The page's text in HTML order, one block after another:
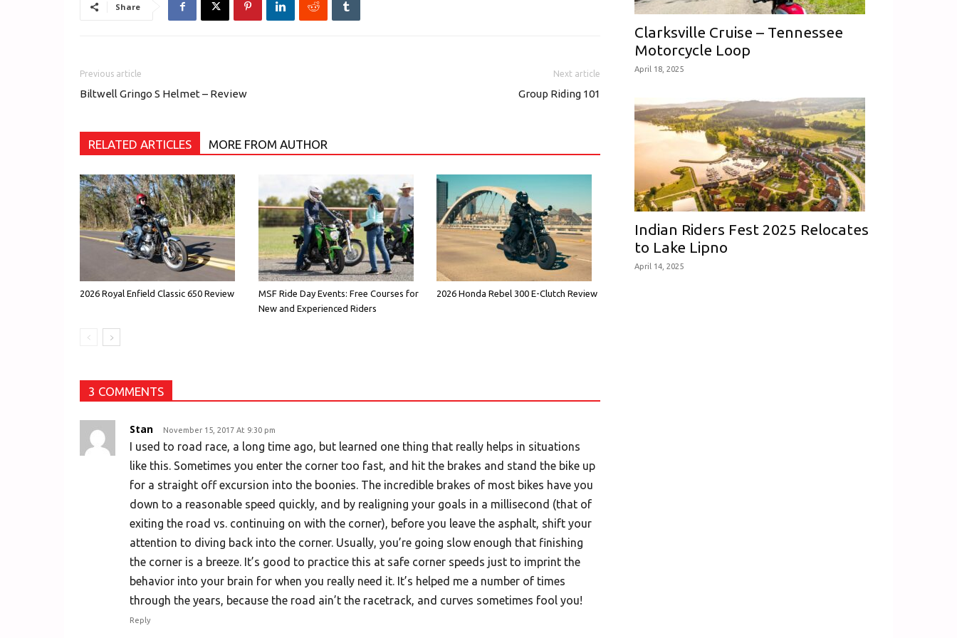
Share
Previous article
Biltwell Gringo S Helmet – Review
Next article
Group Riding 101
RELATED ARTICLES MORE FROM AUTHOR
2026 Royal Enfield Classic 650 Review
MSF Ride Day Events: Free Courses for
New and Experienced Riders
2026 Honda Rebel 300 E-Clutch Review
3 COMMENTS
Stan November 15, 2017 At 9:30 pm
I used to road race, a long time ago, but learned one thing that really helps in situations
like this. Sometimes you enter the corner too fast, and hit the brakes and stand the bike up
for a straight off excursion into the boonies. The incredible brakes of most bikes have you
down to a reasonable speed quickly, and by realigning your goals in a millisecond (that of
exiting the road vs. continuing on with the corner), before you leave the asphalt, shift your
attention to diving back into the corner. Usually, you’re going slow enough that finishing
the corner is a breeze. It’s good to practice this at safe corner speeds just to imprint the
behavior into your brain for when you really need it. It’s helped me a number of times
through the years, because the road ain’t the racetrack, and curves sometimes fool you!
Reply
Clarksville Cruise – Tennessee
Motorcycle Loop
April 18, 2025
Indian Riders Fest 2025 Relocates
to Lake Lipno
April 14, 2025